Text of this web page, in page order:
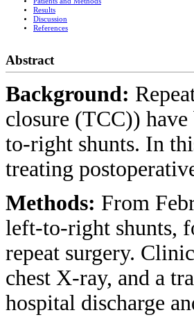
Results
Discussion
References
Abstract
Background:
closure (TCC))
to-right shunts. In
treating
Methods: From
left-to-right shunts,
repeat surgery.
chest X-ray, and a
hospital discharge